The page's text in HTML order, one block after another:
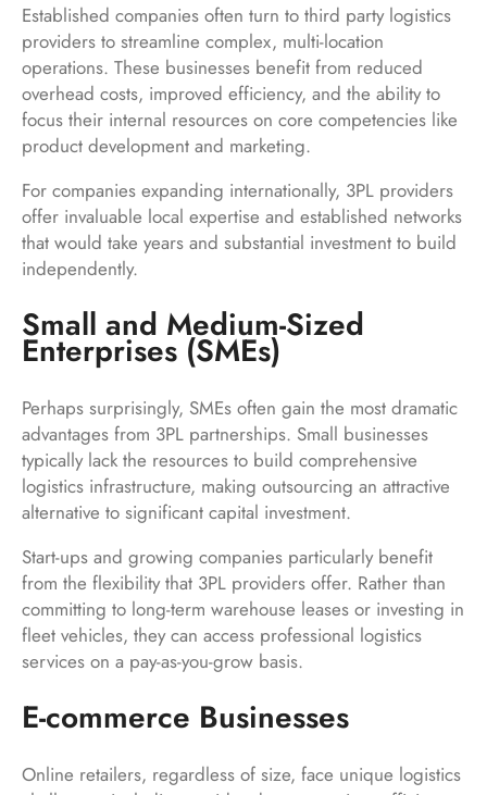
Established companies often turn to third party logistics
providers to streamline complex, multi-location
operations. These businesses benefit from reduced
overhead costs, improved efficiency, and the ability to
focus their internal resources on core competencies like
product development and marketing.
For companies expanding internationally, 3PL providers
offer invaluable local expertise and established networks
that would take years and substantial investment to build
independently.
Small and Medium-Sized
Enterprises (SMEs)
Perhaps surprisingly, SMEs often gain the most dramatic
advantages from 3PL partnerships. Small businesses
typically lack the resources to build comprehensive
logistics infrastructure, making outsourcing an attractive
alternative to significant capital investment.
Start-ups and growing companies particularly benefit
from the flexibility that 3PL providers offer. Rather than
committing to long-term warehouse leases or investing in
fleet vehicles, they can access professional logistics
services on a pay-as-you-grow basis.
E-commerce Businesses
Online retailers, regardless of size, face unique logistics